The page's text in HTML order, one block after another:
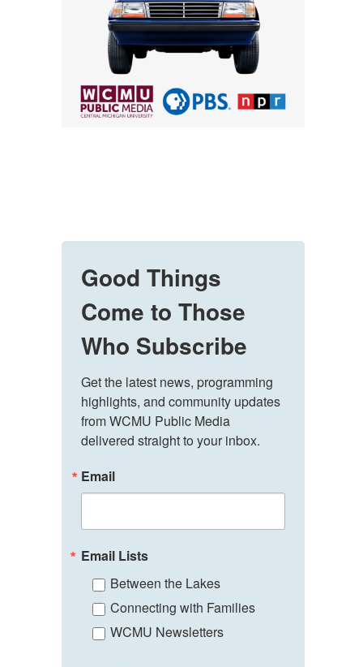
Good Things
Come to Those
Who Subscribe
Get the latest news, programming
highlights, and community updates
from WCMU Public Media
delivered straight to your inbox.
Email
Email Lists
Between the Lakes
Connecting with Families
WCMU Newsletters